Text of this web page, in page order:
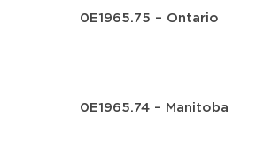
0E1965.75 – Ontario
0E1965.74 – Manitoba